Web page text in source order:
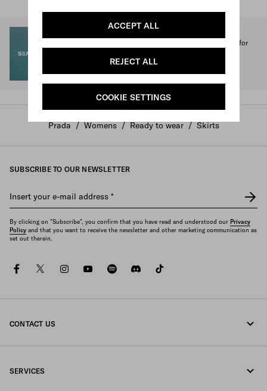
ACCEPT ALL
REJECT ALL
COOKIE SETTINGS
SEA BEYOND
1% of the proceeds from the Prada Re-Nylon Collection for
Prada / Womens / Ready to wear / Skirts
SUBSCRIBE TO OUR NEWSLETTER
Insert your e-mail address *
By clicking on "Subscribe", you confirm that you have read and understood our Privacy
Policy and that you want to receive the newsletter and other marketing communication as
set out therein.
facebooktwitterinstagramyoutubespotifydiscord
CONTACT US
SERVICES